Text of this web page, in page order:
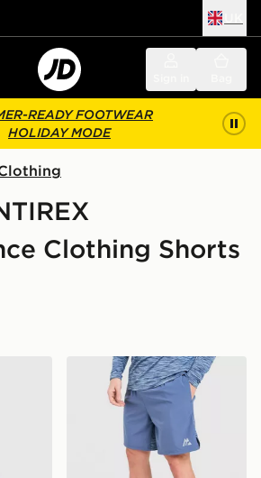
READY FOOTWEAR
HOLIDAY MODE
Clothing Shorts
MONTIREX Trail Shorts